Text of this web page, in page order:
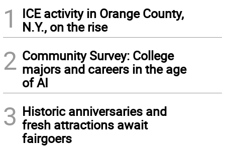
1
ICE activity in Orange County,
N.Y., on the rise
2 Community Survey: College
majors and careers in the age
of AI
3 Historic anniversaries and
fresh attractions await
fairgoers